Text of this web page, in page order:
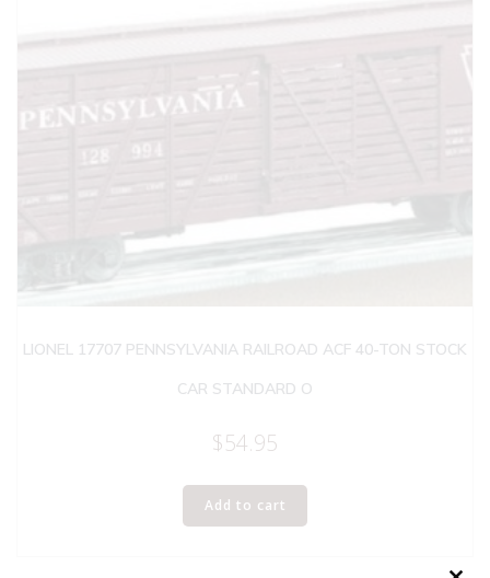
LIONEL 17707 PENNSYLVANIA RAILROAD ACF 40-TON STOCK
CAR STANDARD O
$54.95
Add to cart